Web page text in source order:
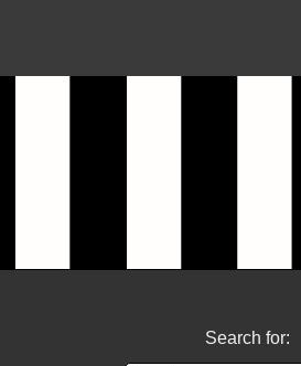
Search for: